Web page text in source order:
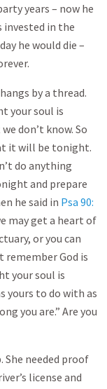
years – now he
invested in the
he would die –
by a thread.
your soul is
don’t know. So
it will be tonight.
do anything
and prepare
he said in Psa 90:
may get a heart of
or you can
remember God is
your soul is
yours to do with as
you are.” Are you
She needed proof
license and